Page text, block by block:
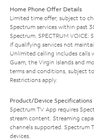
Home Phone Offer Details
Limited time offer; subject to
Spectrum services within past
Spectrum. SPECTRUM
if qualifying services not
Unlimited calling includes calls
Guam, the Virgin Islands and
terms and conditions, subject
Restrictions apply.
Product/Device Specifications
Spectrum TV App requires
stream content. Streaming
channels supported. Spectrum
devices.